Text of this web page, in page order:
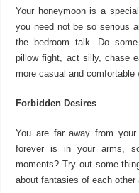
Your honeymoon is a
you need not be so serious
the bedroom talk. Do
pillow fight, act silly, chase
more casual and comfortable
Forbidden Desires
You are far away from
forever is in your arms,
moments? Try out some
about fantasies of each other